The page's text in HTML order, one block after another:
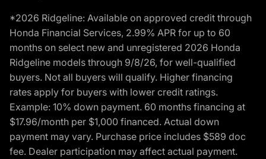
*2026 Ridgeline: Available on approved credit through
Honda Financial Services, 2.99% APR for up to 60
months on select new and unregistered 2026 Honda
Ridgeline models through 9/8/26, for well-qualified
buyers. Not all buyers will qualify. Higher financing
rates apply for buyers with lower credit ratings.
Example: 10% down payment. 60 months financing at
$17.96/month per $1,000 financed. Actual down
payment may vary. Purchase price includes $589 doc
fee. Dealer participation may affect actual payment.